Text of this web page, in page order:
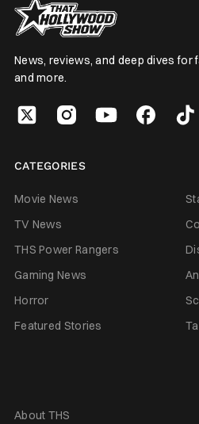
News, reviews, and deep dives for
and more.
CATEGORIES
Movie News
TV News
THS Power Rangers
Gaming News
Horror
Featured Stories
About THS